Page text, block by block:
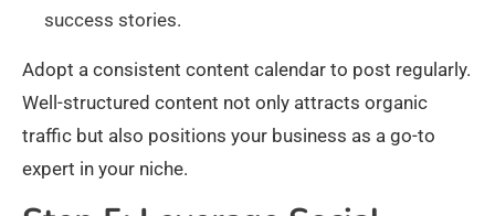
success stories.
Adopt a consistent content calendar to post regularly.
Well-structured content not only attracts organic
traffic but also positions your business as a go-to
expert in your niche.​